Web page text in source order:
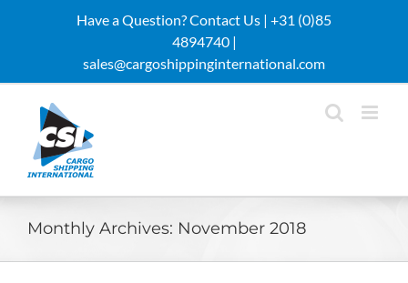
Have a Question? Contact Us | +31 (0)85
4894740 |
sales@cargoshippinginternational.com
Monthly Archives: November 2018